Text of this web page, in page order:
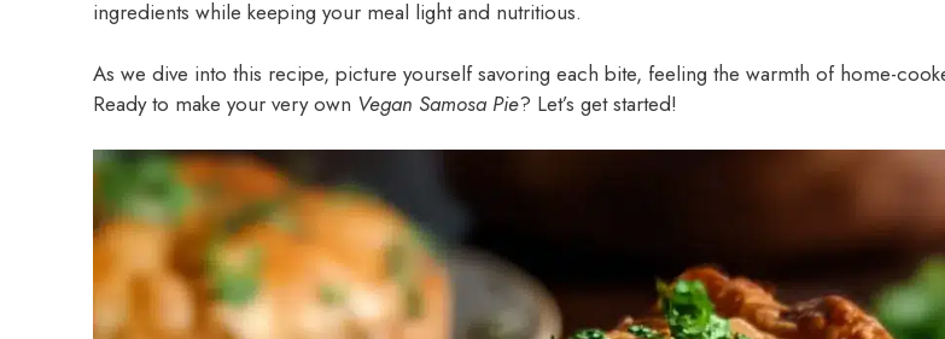
ingredients while keeping your meal light and nutritious.
As we dive into this recipe, picture yourself savoring each bite, feeling the warmth of home-
Ready to make your very own Vegan Samosa Pie? Let’s get started!